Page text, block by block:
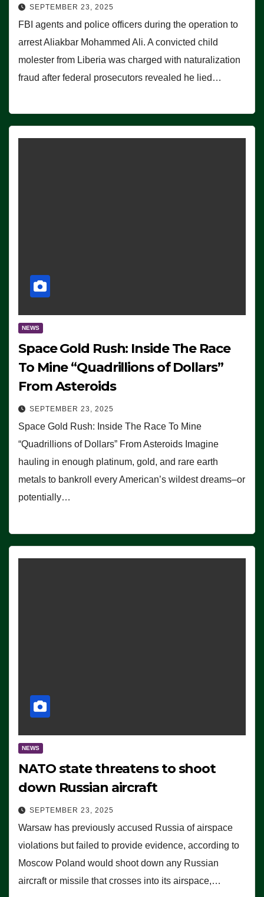
SEPTEMBER 23, 2025
FBI agents and police officers during the operation to
arrest Aliakbar Mohammed Ali. A convicted child
molester from Liberia was charged with naturalization
fraud after federal prosecutors revealed he lied…
NEWS
Space Gold Rush: Inside The Race
To Mine “Quadrillions of Dollars”
From Asteroids
SEPTEMBER 23, 2025
Space Gold Rush: Inside The Race To Mine
“Quadrillions of Dollars” From Asteroids Imagine
hauling in enough platinum, gold, and rare earth
metals to bankroll every American’s wildest dreams–or
potentially…
NEWS
NATO state threatens to shoot
down Russian aircraft
SEPTEMBER 23, 2025
Warsaw has previously accused Russia of airspace
violations but failed to provide evidence, according to
Moscow Poland would shoot down any Russian
aircraft or missile that crosses into its airspace,…